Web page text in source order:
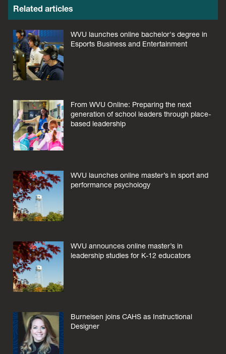
Related articles
WVU launches online bachelor's degree in
Esports Business and Entertainment
From WVU Online: Preparing the next
generation of school leaders through place-
based leadership
WVU launches online master’s in sport and
performance psychology
WVU announces online master’s in
leadership studies for K-12 educators
Burneisen joins CAHS as Instructional
Designer